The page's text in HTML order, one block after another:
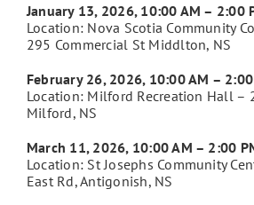
January 13, 2026, 10:00 AM – 2:00
Location: Nova Scotia Community
295 Commercial St Middlton, NS
February 26, 2026, 10:00 AM –
Location: Milford Recreation Hall –
Milford, NS
March 11, 2026, 10:00 AM – 2:00
Location: St Josephs Community
East Rd, Antigonish, NS